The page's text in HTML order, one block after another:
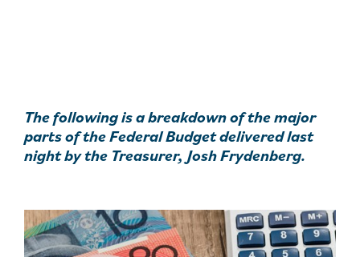
The following is a breakdown of the major
parts of the Federal Budget delivered last
night by the Treasurer, Josh Frydenberg.